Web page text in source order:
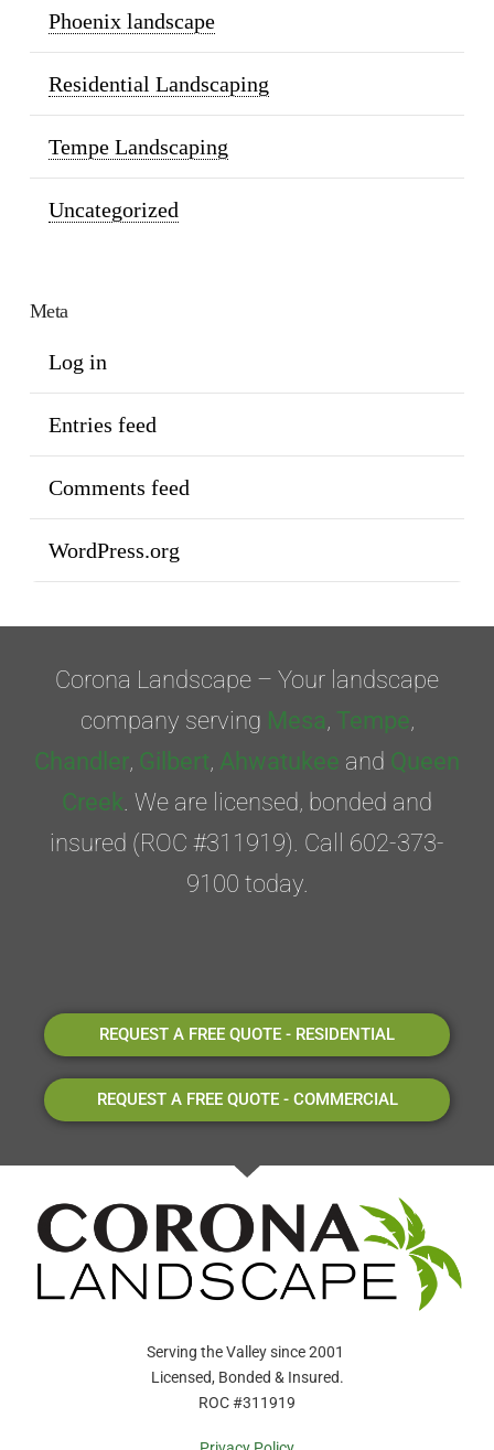
Phoenix landscape
Residential Landscaping
Tempe Landscaping
Uncategorized
Meta
Log in
Entries feed
Comments feed
WordPress.org
Corona Landscape – Your landscape
company serving Mesa, Tempe,
Chandler, Gilbert, Ahwatukee and Queen
Creek . We are licensed, bonded and
insured (ROC #311919). Call 602-373-
9100 today.
REQUEST A FREE QUOTE - RESIDENTIAL
REQUEST A FREE QUOTE - COMMERCIAL
Serving the Valley since 2001
Licensed, Bonded & Insured.
ROC #311919